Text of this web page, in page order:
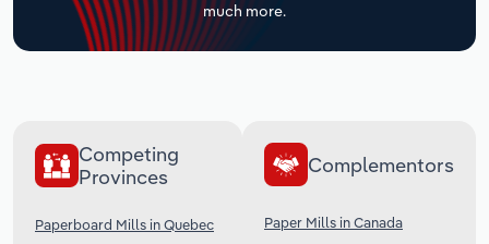
much more.
Competing
Provinces
Paperboard Mills in Quebec
Complementors
Paper Mills in Canada